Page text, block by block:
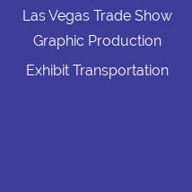
Las Vegas Trade Show
Graphic Production
Exhibit Transportation